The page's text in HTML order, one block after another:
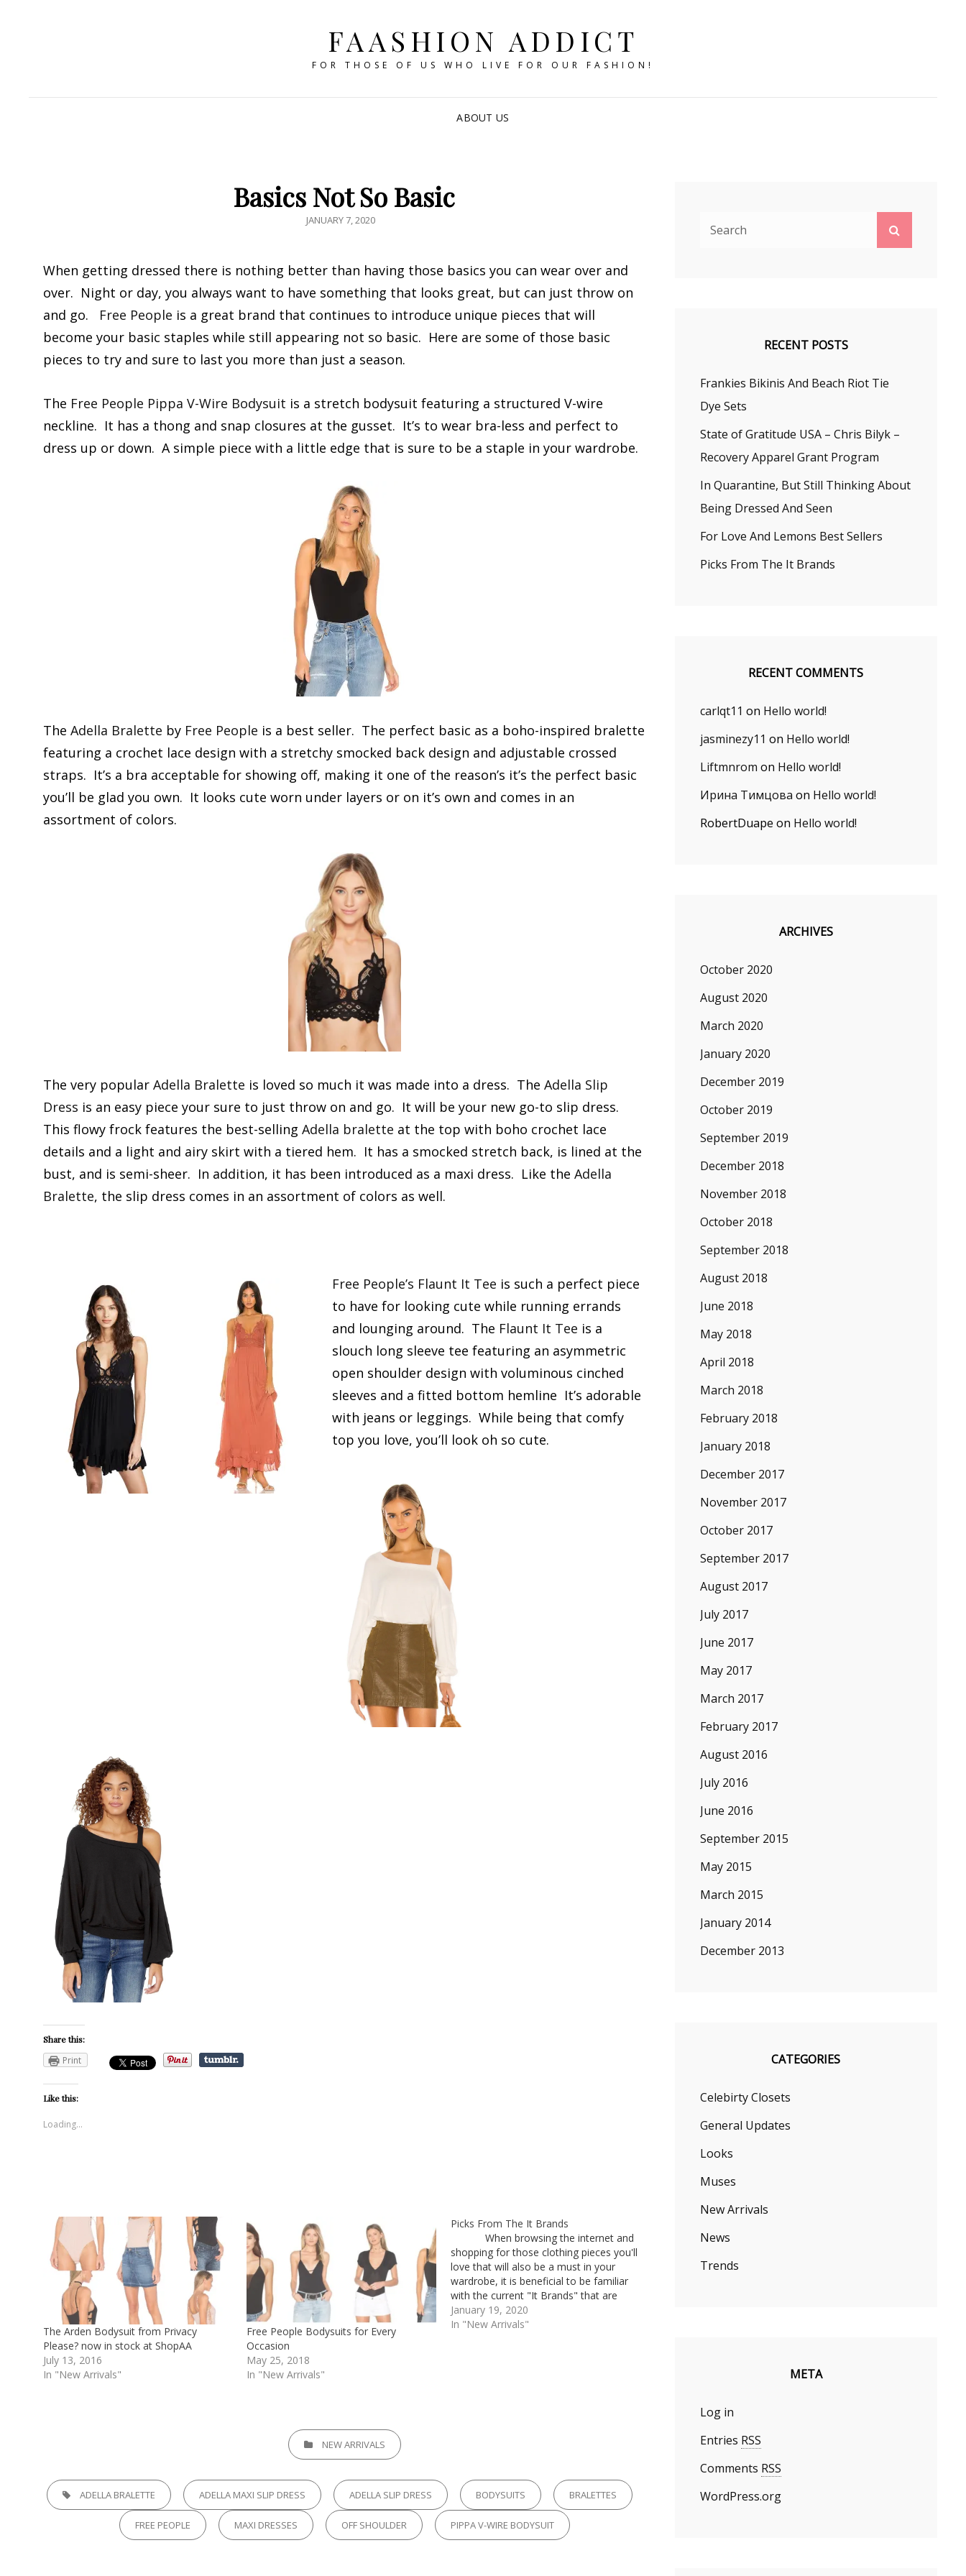
FAASHION ADDICT
FOR THOSE OF US WHO LIVE FOR OUR FASHION!
ABOUT US
Basics Not So Basic
POSTED
JANUARY 7, 2020
When getting dressed there is nothing better than having those basics you can wear over and
over. Night or day, you always want to have something that looks great, but can just throw on
and go. Free People is a great brand that continues to introduce unique pieces that will
become your basic staples while still appearing not so basic. Here are some of those basic
pieces to try and sure to last you more than just a season.
The Free People Pippa V-Wire Bodysuit is a stretch bodysuit featuring a structured V-wire
neckline. It has a thong and snap closures at the gusset. It’s to wear bra-less and perfect to
dress up or down. A simple piece with a little edge that is sure to be a staple in your wardrobe.
The Adella Bralette by Free People is a best seller. The perfect basic as a boho-inspired bralette
featuring a crochet lace design with a stretchy smocked back design and adjustable crossed
straps. It’s a bra acceptable for showing off, making it one of the reason’s it’s the perfect basic
you’ll be glad you own. It looks cute worn under layers or on it’s own and comes in an
assortment of colors.
The very popular Adella Bralette is loved so much it was made into a dress. The Adella Slip
Dress is an easy piece your sure to just throw on and go. It will be your new go-to slip dress.
This flowy frock features the best-selling Adella bralette at the top with boho crochet lace
details and a light and airy skirt with a tiered hem. It has a smocked stretch back, is lined at the
bust, and is semi-sheer. In addition, it has been introduced as a maxi dress. Like the Adella
Bralette, the slip dress comes in an assortment of colors as well.
Free People’s Flaunt It Tee is such a perfect piece
to have for looking cute while running errands
and lounging around. The Flaunt It Tee is a
slouch long sleeve tee featuring an asymmetric
open shoulder design with voluminous cinched
sleeves and a fitted bottom hemline It’s adorable
with jeans or leggings. While being that comfy
top you love, you’ll look oh so cute.
Share this:
Print
Like this:
Loading...
The Arden Bodysuit from Privacy
Please? now in stock at ShopAA
July 13, 2016
In "New Arrivals"
Free People Bodysuits for Every
Occasion
May 25, 2018
In "New Arrivals"
Picks From The It Brands
When browsing the internet and
shopping for those clothing pieces you'll
love that will also be a must in your
wardrobe, it is beneficial to be familiar
with the current "It Brands" that are
highly desirable. There's a reason
everyone wants them, and no,…
January 19, 2020
In "New Arrivals"
CATEGORIESNEW ARRIVALS
TAGS, ADELLA BRALETTE ADELLA MAXI SLIP DRESS ADELLA SLIP DRESS BODYSUITS BRALETTES
FREE PEOPLE MAXI DRESSES OFF SHOULDER PIPPA V-WIRE BODYSUIT
RECENT POSTS
Frankies Bikinis And Beach Riot Tie
Dye Sets
State of Gratitude USA – Chris Bilyk –
Recovery Apparel Grant Program
In Quarantine, But Still Thinking About
Being Dressed And Seen
For Love And Lemons Best Sellers
Picks From The It Brands
RECENT COMMENTS
carlqt11 on Hello world!
jasminezy11 on Hello world!
Liftmnrom on Hello world!
Ирина Тимцова on Hello world!
RobertDuape on Hello world!
ARCHIVES
October 2020
August 2020
March 2020
January 2020
December 2019
October 2019
September 2019
December 2018
November 2018
October 2018
September 2018
August 2018
June 2018
May 2018
April 2018
March 2018
February 2018
January 2018
December 2017
November 2017
October 2017
September 2017
August 2017
July 2017
June 2017
May 2017
March 2017
February 2017
August 2016
July 2016
June 2016
September 2015
May 2015
March 2015
January 2014
December 2013
CATEGORIES
Celebirty Closets
General Updates
Looks
Muses
New Arrivals
News
Trends
META
Log in
Entries RSS
Comments RSS
WordPress.org